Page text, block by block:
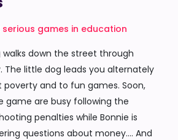
serious games in education
walks down the street through
The little dog leads you alternately
and to fun games. Soon,
game are busy following the
penalties while Bonnie is
questions about money…. And